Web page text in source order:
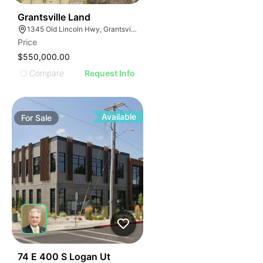
Grantsville Land
1345 Old Lincoln Hwy, Grantsville, UT 84029
Price
$550,000.00
Compare
Request Info
ForSale Available
74 E 400 S Logan Ut